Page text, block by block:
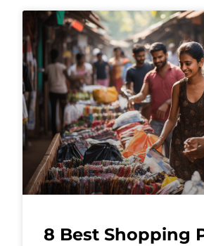
8 Best Shopping